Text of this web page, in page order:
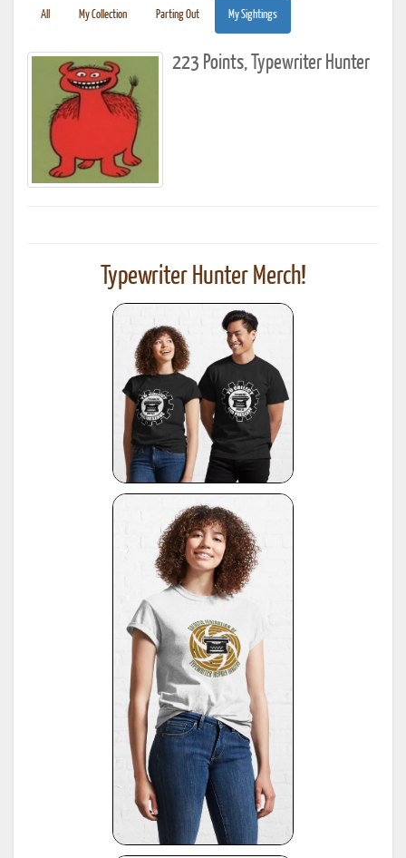
All My Collection Parting Out My Sightings
223 Points, Typewriter Hunter
Typewriter Hunter Merch!